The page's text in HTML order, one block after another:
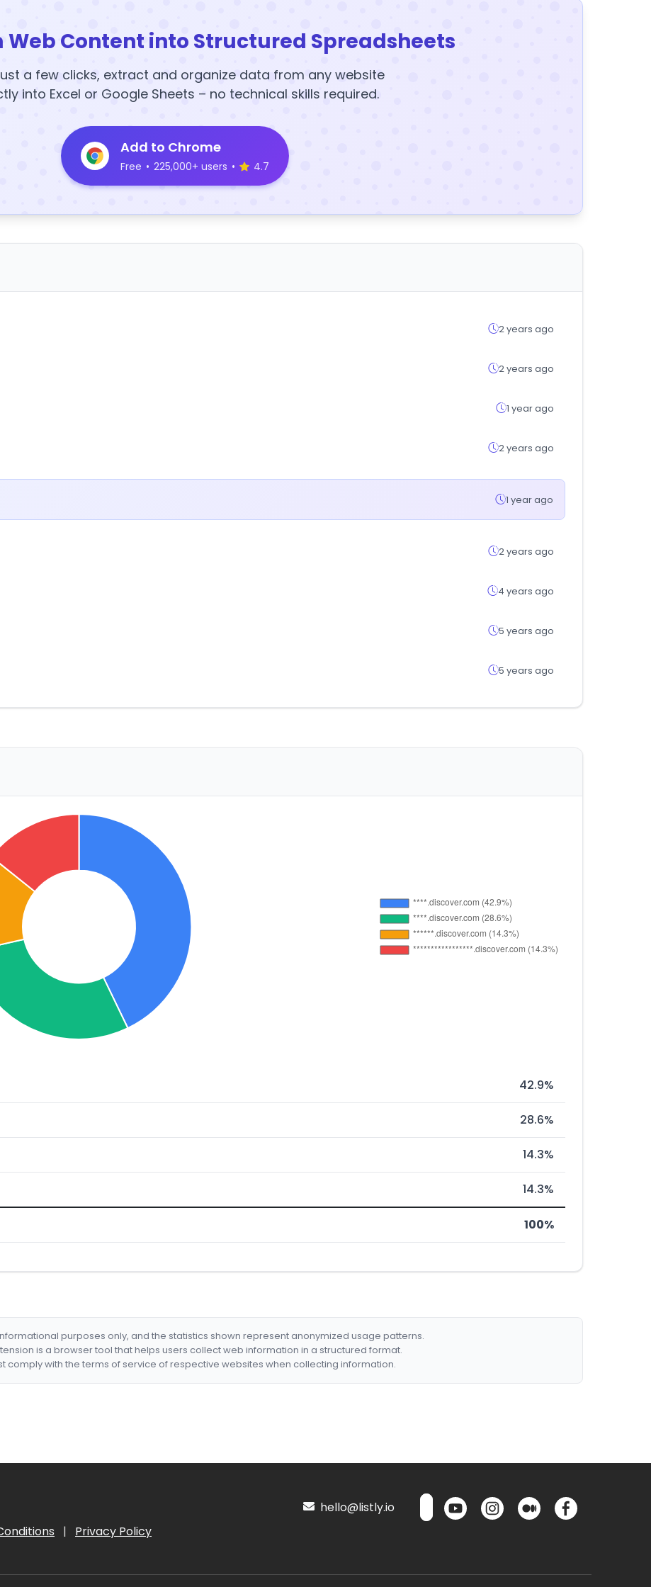
Web Content into Structured Spreadsheets
a few clicks, extract and organize data from any website
into Excel or Google Sheets – no technical skills required.
Add to Chrome
Free • 225,000+ users • 4.7
2 years ago
2 years ago
1 year ago
2 years ago
1 year ago
2 years ago
4 years ago
5 years ago
5 years ago
42.9%
28.6%
14.3%
14.3%
100%
purposes only, and the statistics shown represent anonymized usage patterns.
is a browser tool that helps users collect web information in a structured format.
comply with the terms of service of respective websites when collecting information.
| Privacy Policy
hello@listly.io